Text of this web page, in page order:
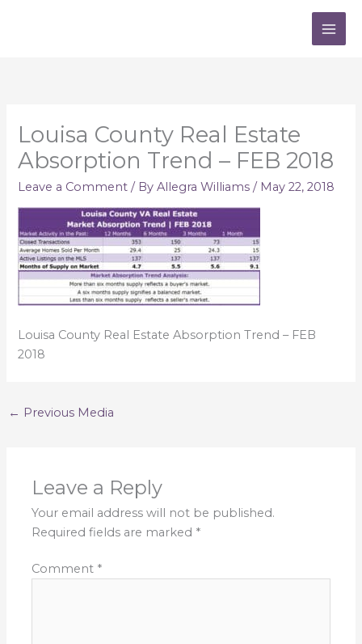
Louisa County Real Estate
Absorption Trend – FEB 2018
Leave a Comment / ByAllegra Williams/ May 22, 2018
Louisa County Real Estate Absorption Trend – FEB
2018
← Previous Media
Leave a Reply
Your email address will not be published.
Required fields are marked *
Comment *